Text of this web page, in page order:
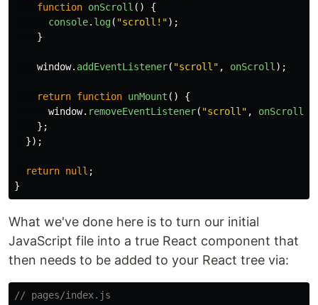
function onScroll ()
{
console. log( "scroll! ");
}
window. addEventListener( "scroll " , onScroll );
return function unMount ()
{
window. removeEventListener( "scroll " , onScroll
};
});
return null ;
}
What we've done here is to turn our initial
JavaScript file into a true React component that
then needs to be added to your React tree via:
// pages/index.js